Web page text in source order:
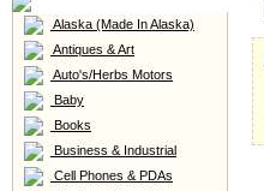
Alaska (Made In Alaska)
Antiques & Art
Auto's/Herbs Motors
Baby
Books
Business & Industrial
Cell Phones & PDAs